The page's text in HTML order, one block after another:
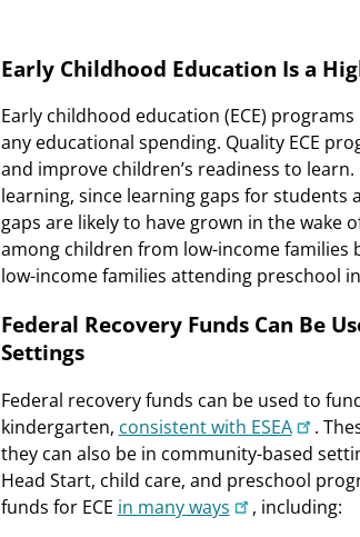
Early Childhood Education Is a
Early childhood education (ECE)
any educational spending. Quality ECE
and improve children’s readiness to
learning, since learning gaps for students
gaps are likely to have grown in the wake
among children from low-income families
low-income families attending preschool
Federal Recovery Funds Can Be
Settings
Federal recovery funds can be used to
kindergarten, consistent with ESEA
.
they can also be in community-based
Head Start, child care, and preschool
funds for ECE in many ways
, including: